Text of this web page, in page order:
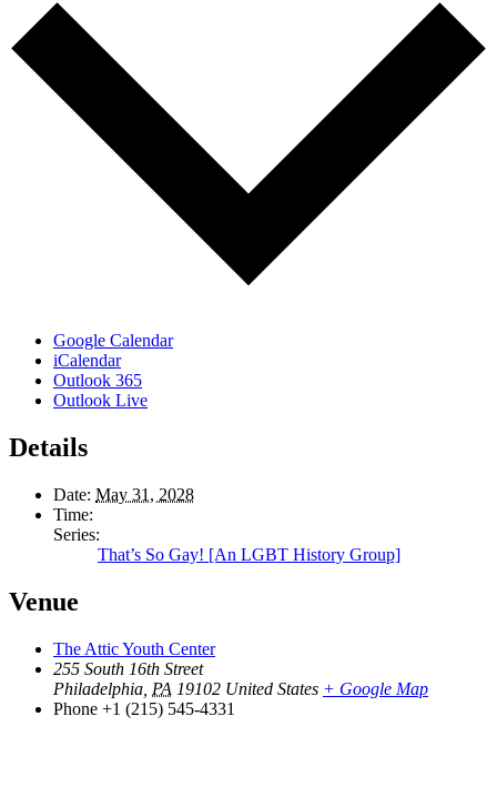
Google Calendar
iCalendar
Outlook 365
Outlook Live
Details
Date: May 31, 2028
Time:
Series:
That’s So Gay! [An LGBT History Group]
Venue
The Attic Youth Center
255 South 16th Street
Philadelphia PA 19102 United States + Google Map
Phone +1 (215) 545-4331